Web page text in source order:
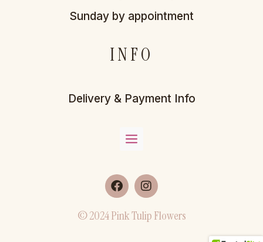
Sunday by appointment
INFO
Delivery & Payment Info
© 2024 Pink Tulip Flowers